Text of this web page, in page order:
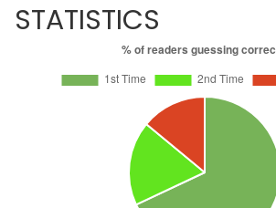
STATISTICS